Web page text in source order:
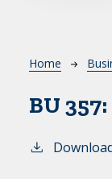
Home
BU 357: